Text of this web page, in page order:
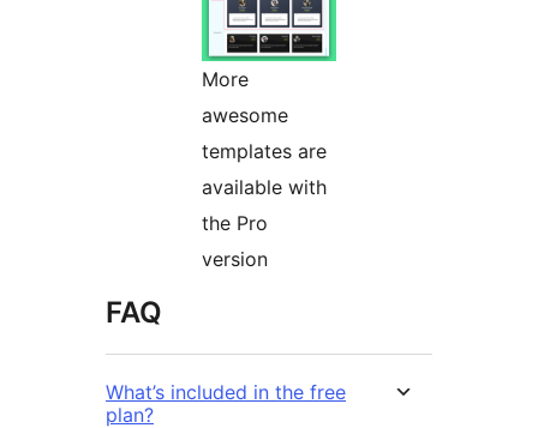
More
awesome
templates are
available with
the Pro
version
FAQ
What’s included in the free
plan?